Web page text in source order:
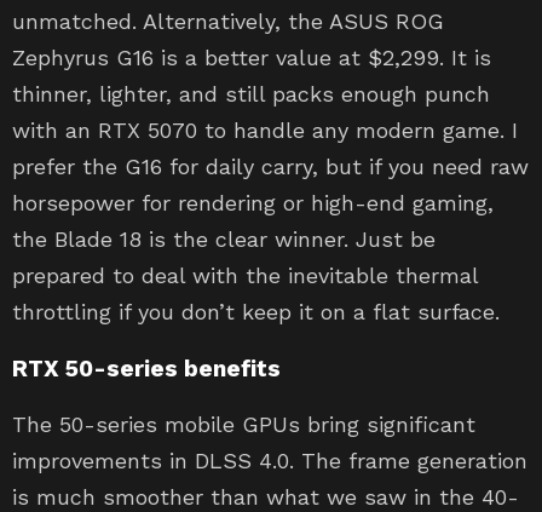
unmatched. Alternatively, the ASUS ROG
Zephyrus G16 is a better value at $2,299. It is
thinner, lighter, and still packs enough punch
with an RTX 5070 to handle any modern game. I
prefer the G16 for daily carry, but if you need raw
horsepower for rendering or high-end gaming,
the Blade 18 is the clear winner. Just be
prepared to deal with the inevitable thermal
throttling if you don’t keep it on a flat surface.
RTX 50-series benefits
The 50-series mobile GPUs bring significant
improvements in DLSS 4.0. The frame generation
is much smoother than what we saw in the 40-